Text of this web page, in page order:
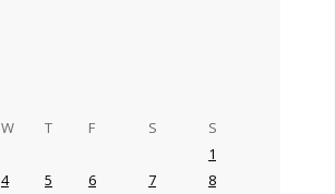
W T F S S
1
4 5 6 7
8